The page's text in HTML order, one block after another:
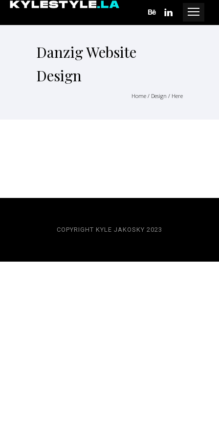
Danzig Website
Design
Home / Design / Here
COPYRIGHT KYLE JAKOSKY 2023